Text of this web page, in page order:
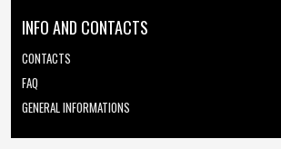
INFO AND CONTACTS
CONTACTS
FAQ
GENERAL INFORMATIONS